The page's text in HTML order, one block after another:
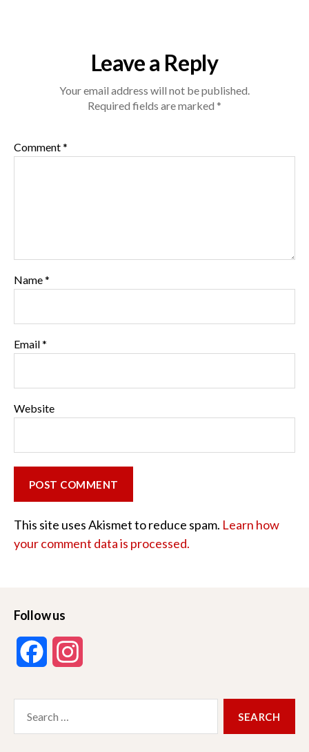
Leave a Reply
Your email address will not be published.
Required fields are marked *
Comment*
Name*
Email*
Website
This site uses Akismet to reduce spam. Learn how
your comment data is processed.
Follow us
c